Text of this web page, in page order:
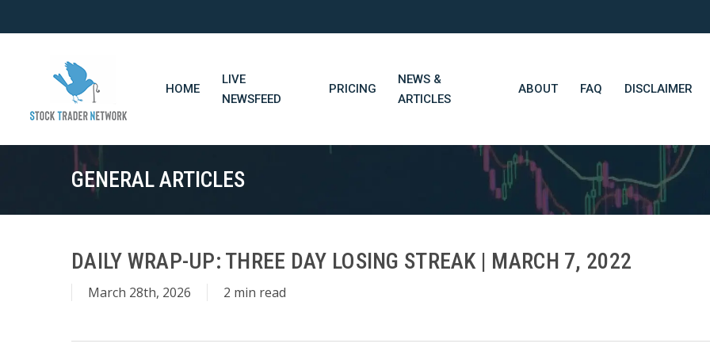
HOME
LIVE
NEWSFEED
PRICING
NEWS &
ARTICLES
ABOUT FAQ DISCLAIMER
STN Think Tank
Daily Market Wrap-Up
STN Library (Beta)
GENERAL ARTICLES
DAILY WRAP-UP: THREE DAY LOSING STREAK | MARCH 7, 2022
March 28th, 2026 2 min read